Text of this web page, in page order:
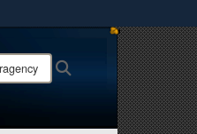
the .mil website.